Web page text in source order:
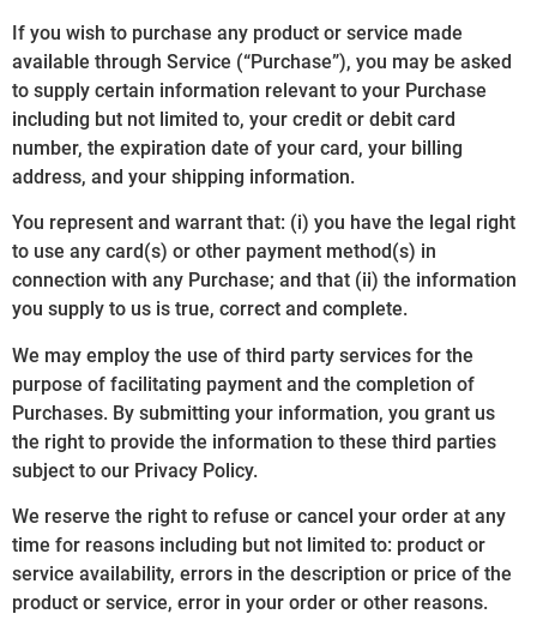
If you wish to purchase any product or service made
available through Service (“Purchase”), you may be asked
to supply certain information relevant to your Purchase
including but not limited to, your credit or debit card
number, the expiration date of your card, your billing
address, and your shipping information.
You represent and warrant that: (i) you have the legal right
to use any card(s) or other payment method(s) in
connection with any Purchase; and that (ii) the information
you supply to us is true, correct and complete.
We may employ the use of third party services for the
purpose of facilitating payment and the completion of
Purchases. By submitting your information, you grant us
the right to provide the information to these third parties
subject to our Privacy Policy.
We reserve the right to refuse or cancel your order at any
time for reasons including but not limited to: product or
service availability, errors in the description or price of the
product or service, error in your order or other reasons.